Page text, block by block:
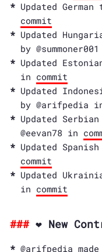
Updated
commit
Updated
by
Updated
in commit
Updated
by @arifpedia
Updated
@eevan78 in
Updated
commit
Updated
in commit
❤️ New
@arifpedia